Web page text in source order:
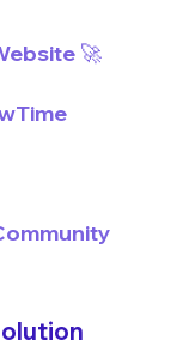
🚀